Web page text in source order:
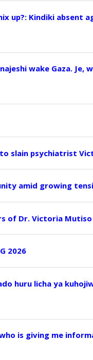
up?: Kindiki absent
wake Gaza.
slain psychiatrist
amid growing
of Dr. Victoria Mutiso
2026
huru licha ya
is giving me